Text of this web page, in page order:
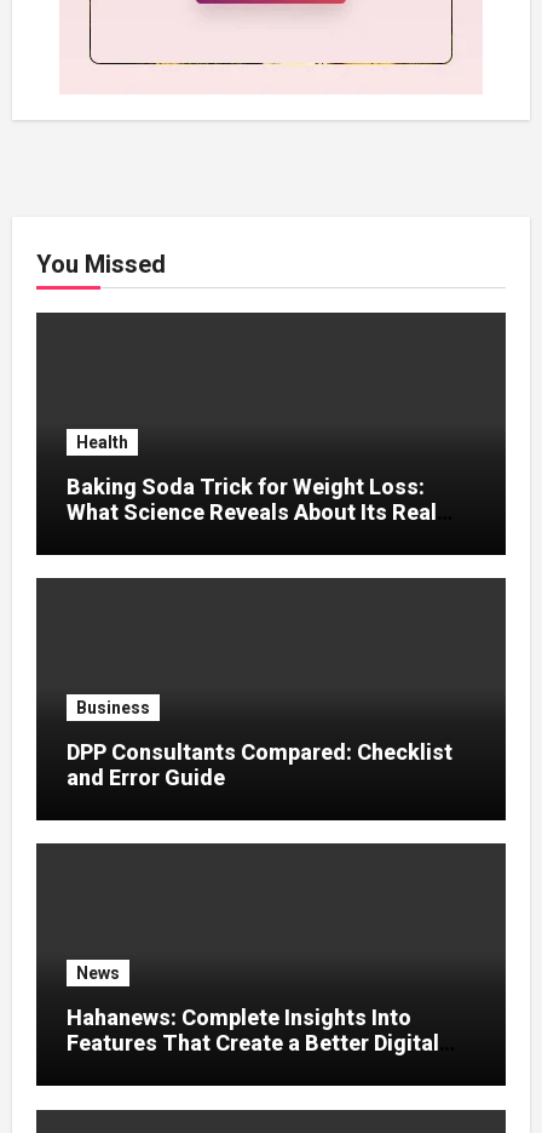
You Missed
Health
Baking Soda Trick for Weight Loss:
What Science Reveals About Its Real
Business
DPP Consultants Compared: Checklist
and Error Guide
News
Hahanews: Complete Insights Into
Features That Create a Better Digital